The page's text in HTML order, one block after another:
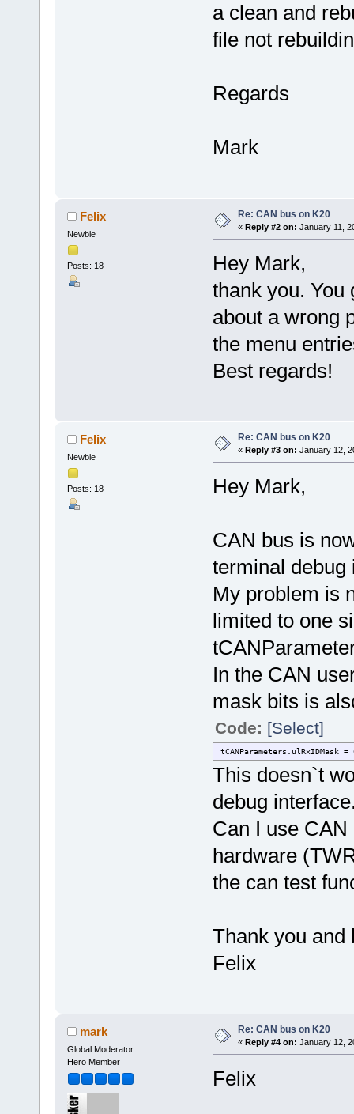
a clean and
file not
Regards
Mark
Felix
Newbie
Posts: 18
Re: CAN bus on K20
« Reply #2 on: January 11,
Hey Mark,
thank you. You
about a wrong
the menu
Best regards!
Felix
Newbie
Posts: 18
Re: CAN bus on K20
« Reply #3 on: January 12,
Hey Mark,
CAN bus is
terminal debug
My problem is
limited to one
In the CAN
mask bits is
Code: [Select]
tCANParameters.ulRxIDMask =
This doesn`t
debug
Can I use
hardware
the can test
Thank you and
Felix
mark
Global Moderator
Hero Member
Re: CAN bus on K20
« Reply #4 on: January 12,
Felix